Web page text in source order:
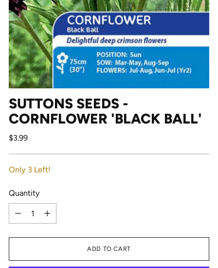
SUTTONS SEEDS -
CORNFLOWER 'BLACK BALL'
Regular
$3.99
Only 3 Left!
Quantity
Quantity
ADD TO CART